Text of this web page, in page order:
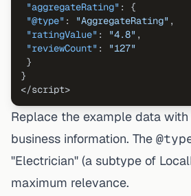
"aggregateRating" :
{
"@type" : "AggregateRating" ,
"ratingValue" : "4.8" ,
"reviewCount" :
"127"
}
}
</script>
Replace the example data
business information. The
"Electrician" (a subtype of
maximum relevance.